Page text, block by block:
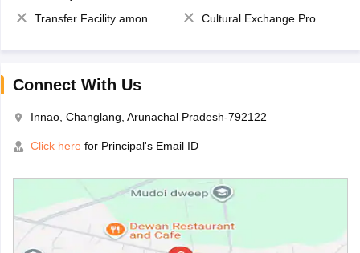
Transfer Facility among school chain
Cultural Exchange Program
Connect With Us
Innao, Changlang, Arunachal Pradesh-792122
Click here for Principal's Email ID